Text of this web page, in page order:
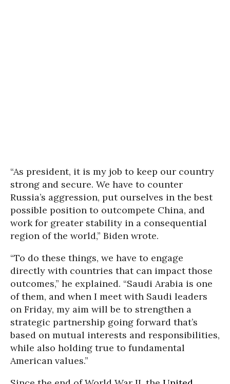
“As president, it is my job to keep our country
strong and secure. We have to counter
Russia’s aggression, put ourselves in the best
possible position to outcompete China, and
work for greater stability in a consequential
region of the world,” Biden wrote.
“To do these things, we have to engage
directly with countries that can impact those
outcomes,” he explained. “Saudi Arabia is one
of them, and when I meet with Saudi leaders
on Friday, my aim will be to strengthen a
strategic partnership going forward that’s
based on mutual interests and responsibilities,
while also holding true to fundamental
American values.”